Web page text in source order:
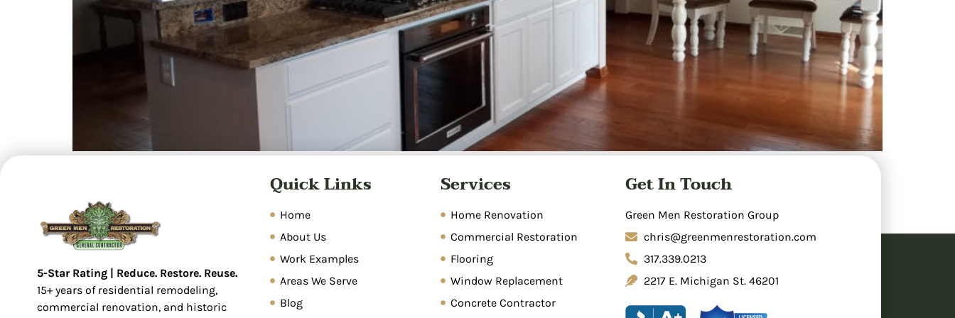
restore properties. Common causes include plumbing leaks, storms, appliance malfunctions, and poor drainage. Professional restoration involves
inspection, water extraction, dehumidification, sanitization, and repairs. Prompt action within 24-48 hours prevents mold growth. Insurance typically
covers sudden, […]
5-Star Rating | Reduce. Restore. Reuse.
15+ years of residential remodeling,
commercial renovation, and historic
Quick Links
Home
About Us
Work Examples
Areas We Serve
Blog
Services
Home Renovation
Commercial Restoration
Flooring
Window Replacement
Concrete Contractor
Get In Touch
Green Men Restoration Group
chris@greenmenrestoration.com
317.339.0213
2217 E. Michigan St. 46201